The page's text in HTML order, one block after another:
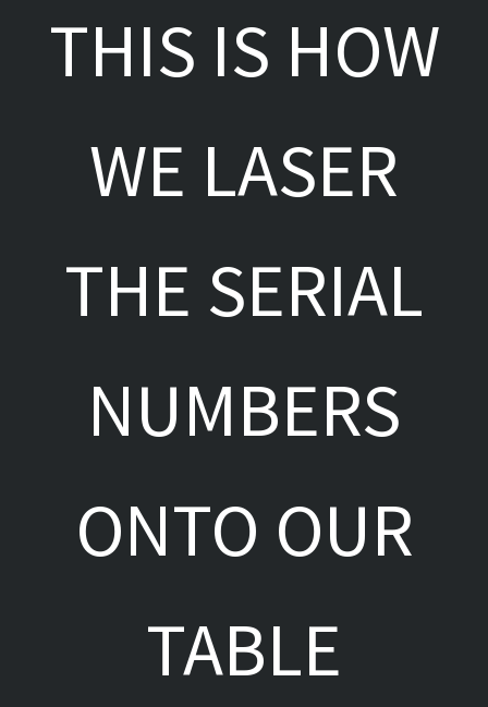
THIS IS HOW
WE LASER
THE SERIAL
NUMBERS
ONTO OUR
TABLE